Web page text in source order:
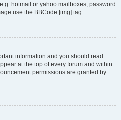
hotmail or yahoo mailboxes, password
use the BBCode [img] tag.
information and you should read
at the top of every forum and within
permissions are granted by